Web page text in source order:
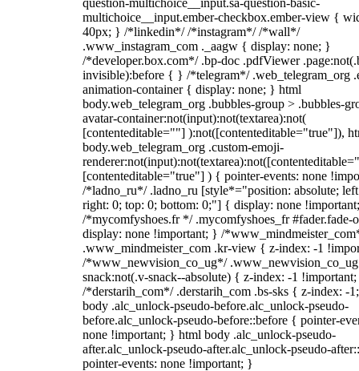
question-multichoice__input.sa-question-basic-
multichoice__input.ember-checkbox.ember-view {
40px; } /*linkedin*/ /*instagram*/ /*wall*/
.www_instagram_com ._aagw { display: none; }
/*developer.box.com*/ .bp-doc .pdfViewer
invisible):before { } /*telegram*/ .web_telegram_org
animation-container { display: none; } html
body.web_telegram_org .bubbles-group > .bubbles-
avatar-container:not(input):not(textarea):not(
[contenteditable=""] ):not([contenteditable="true"]),
body.web_telegram_org .custom-emoji-
[contenteditable="true"] ) { pointer-events: none
/*ladno_ru*/ .ladno_ru [style*="position: absolute;
right: 0; top: 0; bottom: 0;"] { display: none
/*mycomfyshoes.fr */ .mycomfyshoes_fr #fader.fade-
display: none !important; } /
.www_mindmeister_com .kr-view { z-index: -1
/*www_newvision_co_ug*/
snack:not(.v-snack--absolute) { z-index: -1
/*derstarih_com*/ .derstarih_com .bs-sks { z-index: -
body .alc_unlock-pseudo-before.alc_unlock-pseudo-
before.alc_unlock-pseudo-before::before { pointer-
none !important; } html body .alc_unlock-pseudo-
after.alc_unlock-pseudo-after.alc_unlock-pseudo-
pointer-events: none !important; }